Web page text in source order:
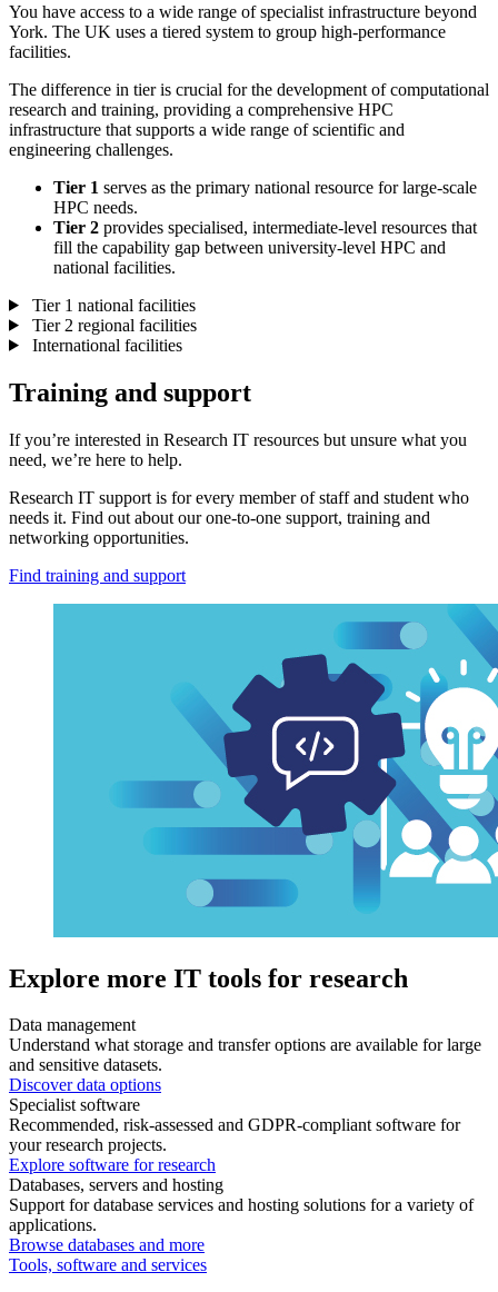
You have access to a wide range of specialist infrastructure beyond
York. The UK uses a tiered system to group high-performance
facilities.
The difference in tier is crucial for the development of computational
research and training, providing a comprehensive HPC
infrastructure that supports a wide range of scientific and
engineering challenges.
Tier 1 serves as the primary national resource for large-scale
HPC needs.
Tier 2 provides specialised, intermediate-level resources that
fill the capability gap between university-level HPC and
national facilities.
Tier 1 national facilities
Tier 2 regional facilities
International facilities
Training and support
If you’re interested in Research IT resources but unsure what you
need, we’re here to help.
Research IT support is for every member of staff and student who
needs it. Find out about our one-to-one support, training and
networking opportunities.
Find training and support
Explore more IT tools for research
Data management
Understand what storage and transfer options are available for large
and sensitive datasets.
Discover data options
Specialist software
Recommended, risk-assessed and GDPR-compliant software for
your research projects.
Explore software for research
Databases, servers and hosting
Support for database services and hosting solutions for a variety of
applications.
Browse databases and more
Tools, software and services